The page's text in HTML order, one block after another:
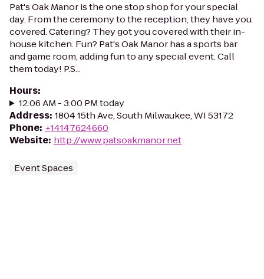
Pat's Oak Manor is the one stop shop for your special
day. From the ceremony to the reception, they have you
covered. Catering? They got you covered with their in-
house kitchen. Fun? Pat's Oak Manor has a sports bar
and game room, adding fun to any special event. Call
them today! P.S...
Hours:
12:06 AM - 3:00 PM today
Address: 1804 15th Ave, South Milwaukee, WI 53172
Phone: +14147624660
Website: http://www.patsoakmanor.net
Event Spaces